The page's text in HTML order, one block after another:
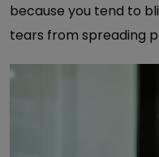
because you tend to
tears from spreading